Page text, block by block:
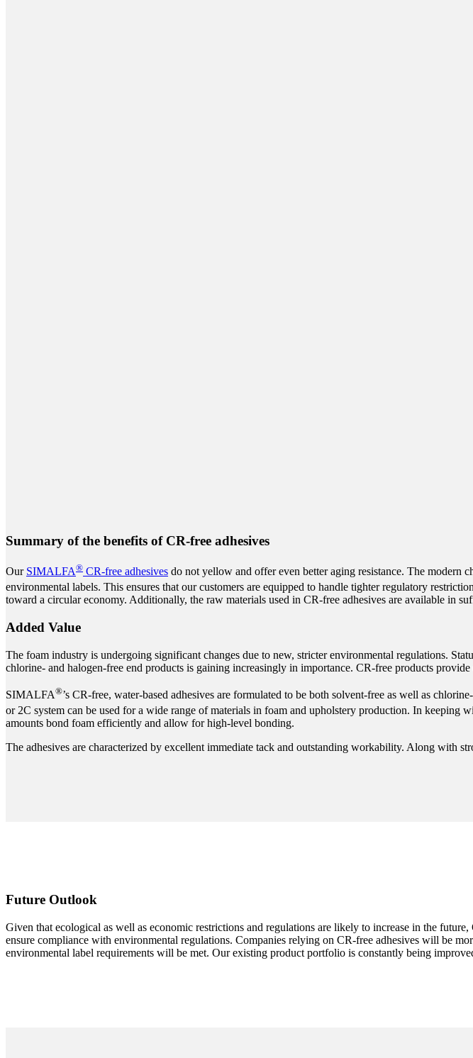
Summary of the benefits of CR-free adhesives
Our SIMALFA® CR-free adhesives do not yellow and offer even better aging resistance. The modern
environmental labels. This ensures that our customers are equipped to handle tighter regulatory
toward a circular economy. Additionally, the raw materials used in CR-free adhesives are available in
Added Value
The foam industry is undergoing significant changes due to new, stricter environmental regulations.
chlorine- and halogen-free end products is gaining increasingly in importance. CR-free products provide
SIMALFA®’s CR-free, water-based adhesives are formulated to be both solvent-free as well as
or 2C system can be used for a wide range of materials in foam and upholstery production. In keeping
amounts bond foam efficiently and allow for high-level bonding.
The adhesives are characterized by excellent immediate tack and outstanding workability. Along with
Future Outlook
Given that ecological as well as economic restrictions and regulations are likely to increase in the
ensure compliance with environmental regulations. Companies relying on CR-free adhesives will be
environmental label requirements will be met. Our existing product portfolio is constantly being